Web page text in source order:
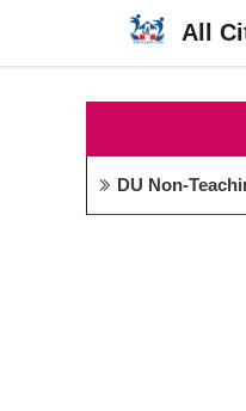
content
All
DU Non-